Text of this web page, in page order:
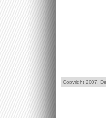
Copyright 2007,